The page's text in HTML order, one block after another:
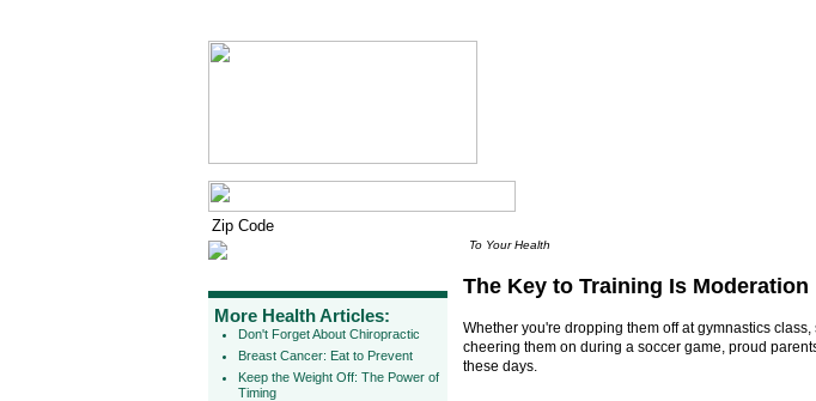
More Health Articles:
Don't Forget About Chiropractic
Breast Cancer: Eat to Prevent
Keep the Weight Off: The Power of
Timing
To Your Health
The Key to Training Is Moderation
Whether you're dropping them off at gymnastics
cheering them on during a soccer game, proud
these days.